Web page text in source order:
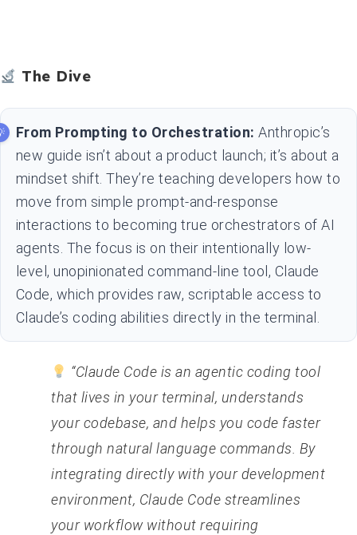
The Dive
From Prompting to Orchestration: Anthropic’s
new guide isn’t about a product launch; it’s about a
mindset shift. They’re teaching developers how to
move from simple prompt-and-response
interactions to becoming true orchestrators of AI
agents. The focus is on their intentionally low-
level, unopinionated command-line tool, Claude
Code, which provides raw, scriptable access to
Claude’s coding abilities directly in the terminal.
“Claude Code is an agentic coding tool
that lives in your terminal, understands
your codebase, and helps you code faster
through natural language commands. By
integrating directly with your development
environment, Claude Code streamlines
your workflow without requiring